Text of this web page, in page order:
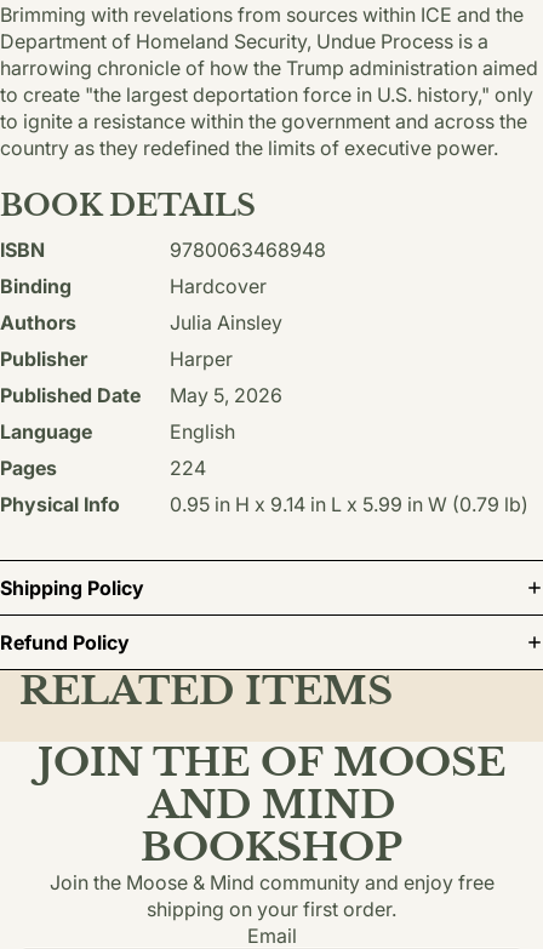
Brimming with revelations from sources within ICE and the
Department of Homeland Security, Undue Process is a
harrowing chronicle of how the Trump administration aimed
to create "the largest deportation force in U.S. history," only
to ignite a resistance within the government and across the
country as they redefined the limits of executive power.
BOOK DETAILS
ISBN
9780063468948
Binding
Hardcover
Authors
Julia Ainsley
Publisher
Harper
Published Date
May 5, 2026
Language
English
Pages
224
Physical Info
0.95 in H x 9.14 in L x 5.99 in W (0.79 lb)
Shipping Policy
Refund Policy
RELATED ITEMS
JOIN THE OF MOOSE
AND MIND
BOOKSHOP
Join the Moose & Mind community and enjoy free
shipping on your first order.
Email